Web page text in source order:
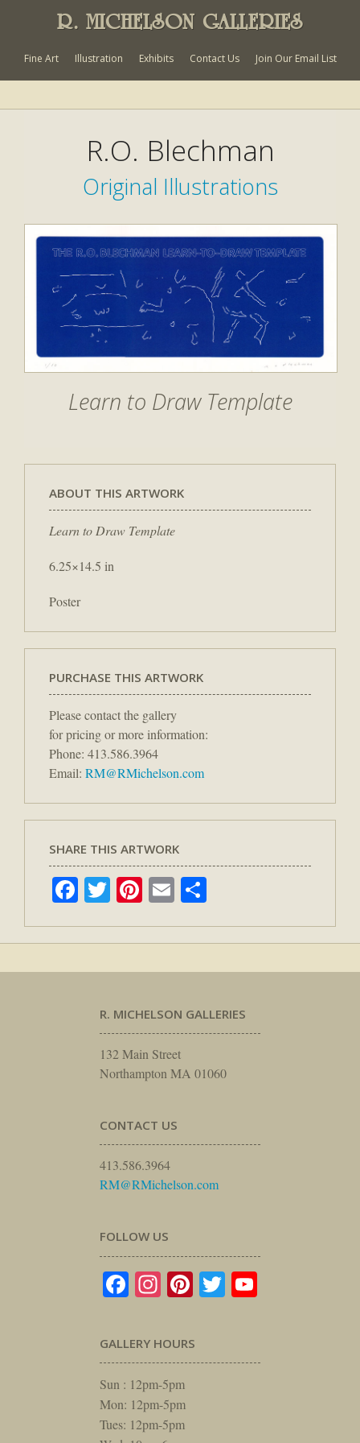
R. MICHELSON GALLERIES
Fine Art Illustration Exhibits Contact Us Join Our Email List
R.O. Blechman
Original Illustrations
Learn to Draw Template
ABOUT THIS ARTWORK
Learn to Draw Template
6.25×14.5 in
Poster
PURCHASE THIS ARTWORK
Please contact the gallery
for pricing or more information:
Phone: 413.586.3964
Email: RM@RMichelson.com
SHARE THIS ARTWORK
Facebook
TwitterPinterest
Email
R. MICHELSON GALLERIES
132 Main Street
Northampton MA 01060
CONTACT US
413.586.3964
RM@RMichelson.com
FOLLOW US
Facebook
Instagram
Pinterest
Twitter
GALLERY HOURS
Sun : 12pm-5pm
Mon: 12pm-5pm
Tues: 12pm-5pm